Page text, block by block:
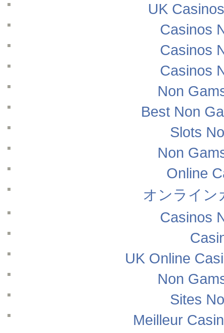
UK
Casinos
Casinos
Casinos
Non
Best Non
Slots
Non
Online
オンライン
Casinos
UK Online
Non
Sites
Meilleur